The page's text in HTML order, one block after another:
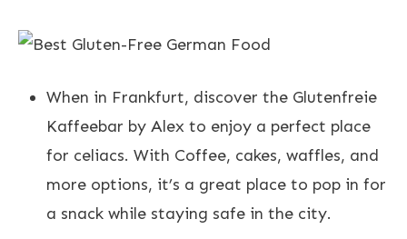
When in Frankfurt, discover the Glutenfreie
Kaffeebar by Alex to enjoy a perfect place
for celiacs. With Coffee, cakes, waffles, and
more options, it’s a great place to pop in for
a snack while staying safe in the city.